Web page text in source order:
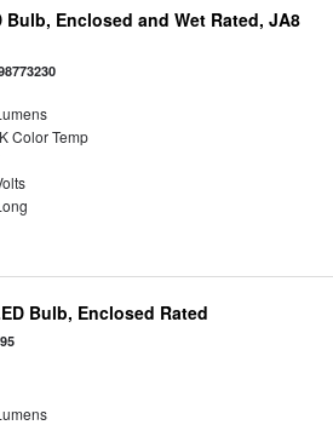
Bulb, Enclosed and Wet Rated, JA8
Color Temp
Bulb, Enclosed Rated